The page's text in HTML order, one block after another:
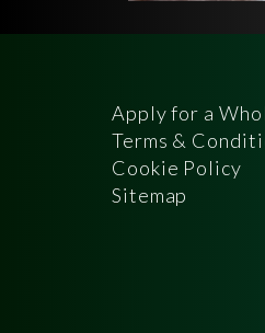
Apply for a
Terms &
Cookie Policy
Sitemap